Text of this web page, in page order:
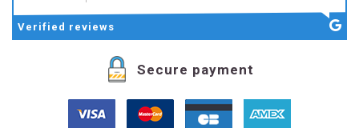
Verified reviews
Secure payment